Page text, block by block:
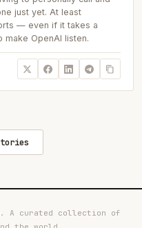
just yet. At least
— even if it takes a
make OpenAI listen.
A curated collection of